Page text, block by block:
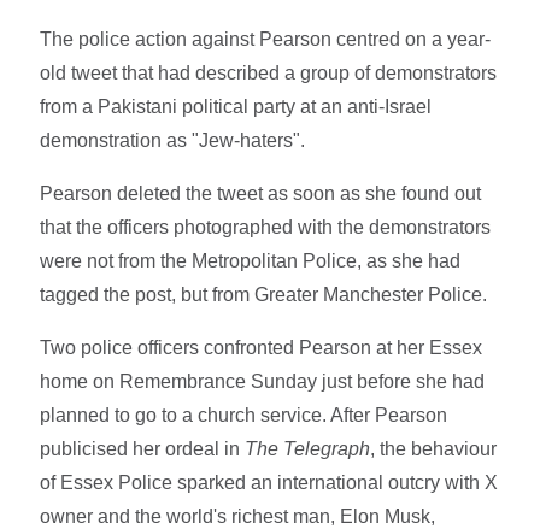
The police action against Pearson centred on a year-
old tweet that had described a group of demonstrators
from a Pakistani political party at an anti-Israel
demonstration as "Jew-haters".
Pearson deleted the tweet as soon as she found out
that the officers photographed with the demonstrators
were not from the Metropolitan Police, as she had
tagged the post, but from Greater Manchester Police.
Two police officers confronted Pearson at her Essex
home on Remembrance Sunday just before she had
planned to go to a church service. After Pearson
publicised her ordeal in The Telegraph, the behaviour
of Essex Police sparked an international outcry with X
owner and the world's richest man, Elon Musk,